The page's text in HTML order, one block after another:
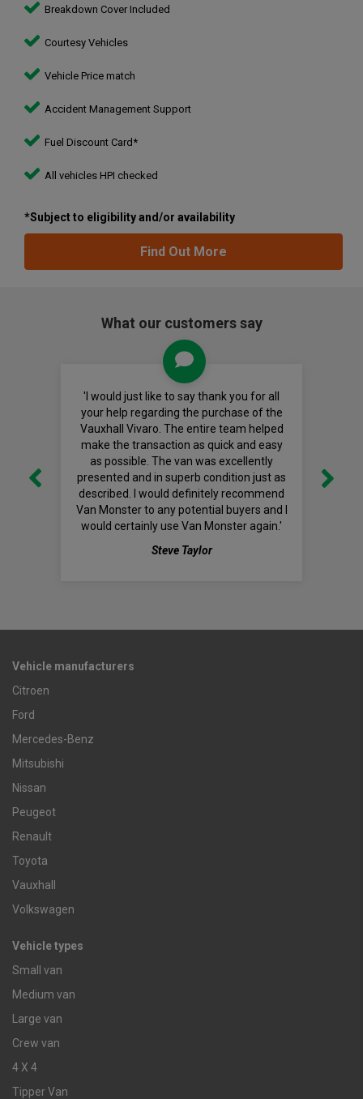
Breakdown Cover Included
Courtesy Vehicles
Vehicle Price match
Accident Management Support
Fuel Discount Card*
All vehicles HPI checked
*Subject to eligibility and/or availability
Find Out More
What our customers say
'I would just like to say thank you for all
your help regarding the purchase of the
Vauxhall Vivaro. The entire team helped
make the transaction as quick and easy
as possible. The van was excellently
presented and in superb condition just as
described. I would definitely recommend
Van Monster to any potential buyers and I
would certainly use Van Monster again.'
Steve Taylor
Vehicle manufacturers
Citroen
Ford
Mercedes-Benz
Mitsubishi
Nissan
Peugeot
Renault
Toyota
Vauxhall
Volkswagen
Vehicle types
Small van
Medium van
Large van
Crew van
4 X 4
Tipper Van